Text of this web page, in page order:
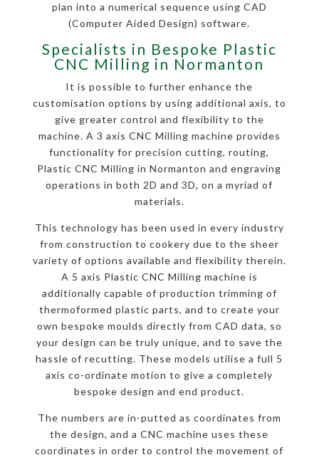
plan into a numerical sequence using CAD
(Computer Aided Design) software.
Specialists in Bespoke Plastic
CNC Milling in Normanton
It is possible to further enhance the
customisation options by using additional axis, to
give greater control and flexibility to the
machine. A 3 axis CNC Milling machine provides
functionality for precision cutting, routing,
Plastic CNC Milling in Normanton and engraving
operations in both 2D and 3D, on a myriad of
materials.
This technology has been used in every industry
from construction to cookery due to the sheer
variety of options available and flexibility therein.
A 5 axis Plastic CNC Milling machine is
additionally capable of production trimming of
thermoformed plastic parts, and to create your
own bespoke moulds directly from CAD data, so
your design can be truly unique, and to save the
hassle of recutting. These models utilise a full 5
axis co-ordinate motion to give a completely
bespoke design and end product.
The numbers are in-putted as coordinates from
the design, and a CNC machine uses these
coordinates in order to control the movement of